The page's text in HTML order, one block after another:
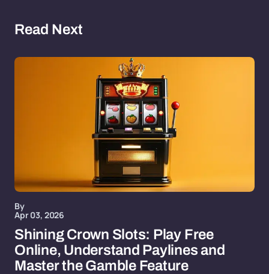
Read Next
By
Apr 03, 2026
Shining Crown Slots: Play Free
Online, Understand Paylines and
Master the Gamble Feature